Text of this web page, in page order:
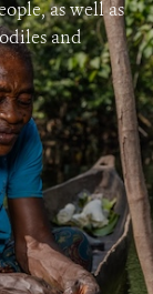
as well as
and